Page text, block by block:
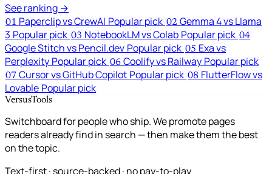
See ranking →
01 Paperclip vs CrewAI Popular pick 02 Gemma 4 vs Llama
3 Popular pick 03 NotebookLM vs Colab Popular pick 04
Google Stitch vs Pencil.dev Popular pick 05 Exa vs
Perplexity Popular pick 06 Coolify vs Railway Popular pick
07 Cursor vs GitHub Copilot Popular pick 08 FlutterFlow vs
Lovable Popular pick
VersusTools
Switchboard for people who ship. We promote pages
readers already find in search — then make them the best
on the topic.
Text-first · source-backed · no pay-to-play